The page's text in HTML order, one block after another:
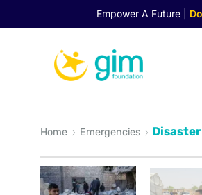
Empower A Future |
Home Emergencies